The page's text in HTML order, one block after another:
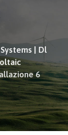
| Dl
6